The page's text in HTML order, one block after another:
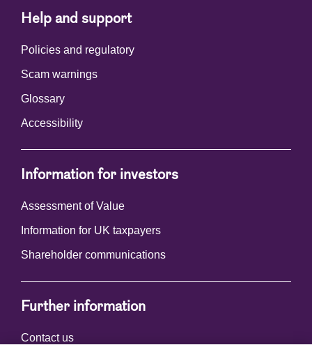
Help and support
Policies and regulatory
Scam warnings
Glossary
Accessibility
Information for investors
Assessment of Value
Information for UK taxpayers
Shareholder communications
Further information
Contact us